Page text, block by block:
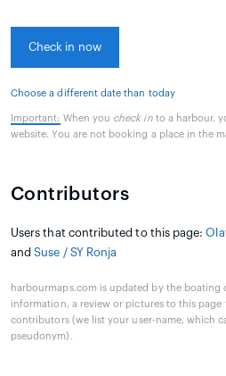
Check in now
Choose a different date than today
Important: When you check into a harbour,
website. You are not booking a place in the
Contributors
Users that contributed to this page:
andSuse / SY Ronja
harbourmaps.com is updated by the boating
information, a review or pictures to this
contributors (we list your user-name, which
pseudonym).